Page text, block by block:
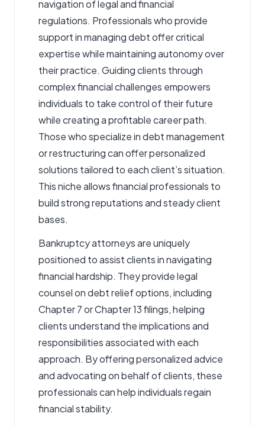
navigation of legal and financial
regulations. Professionals who provide
support in managing debt offer critical
expertise while maintaining autonomy over
their practice. Guiding clients through
complex financial challenges empowers
individuals to take control of their future
while creating a profitable career path.
Those who specialize in debt management
or restructuring can offer personalized
solutions tailored to each client’s situation.
This niche allows financial professionals to
build strong reputations and steady client
bases.
Bankruptcy attorneysare uniquely
positioned to assist clients in navigating
financial hardship. They provide legal
counsel on debt relief options, including
Chapter 7 or Chapter 13 filings, helping
clients understand the implications and
responsibilities associated with each
approach. By offering personalized advice
and advocating on behalf of clients, these
professionals can help individuals regain
financial stability.